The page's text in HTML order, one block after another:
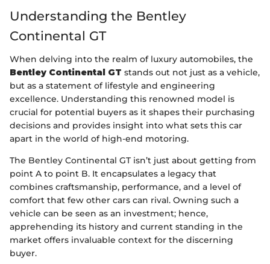
Understanding the Bentley
Continental GT
When delving into the realm of luxury automobiles, the
Bentley Continental GT stands out not just as a vehicle,
but as a statement of lifestyle and engineering
excellence. Understanding this renowned model is
crucial for potential buyers as it shapes their purchasing
decisions and provides insight into what sets this car
apart in the world of high-end motoring.
The Bentley Continental GT isn’t just about getting from
point A to point B. It encapsulates a legacy that
combines craftsmanship, performance, and a level of
comfort that few other cars can rival. Owning such a
vehicle can be seen as an investment; hence,
apprehending its history and current standing in the
market offers invaluable context for the discerning
buyer.